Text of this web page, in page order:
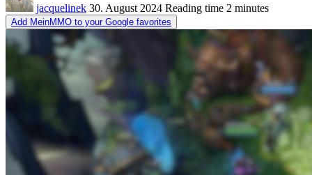
jacquelinek 30. August 2024 Reading time 2 minutes
Add MeinMMO to your Google favorites